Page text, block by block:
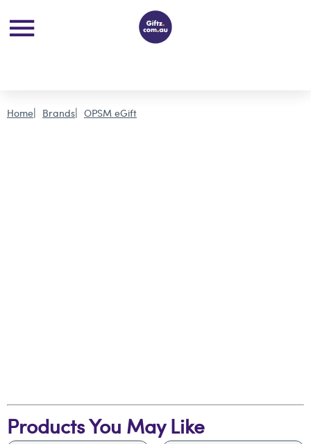
Home Brands OPSM eGift
Products You May Like